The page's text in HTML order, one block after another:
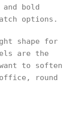
bold
options.
shape for
are the
to soften
round